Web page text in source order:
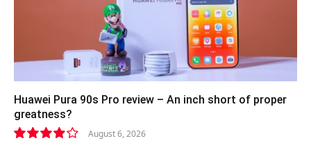
Huawei Pura 90s Pro review – An inch short of proper
greatness?
August 6, 2026